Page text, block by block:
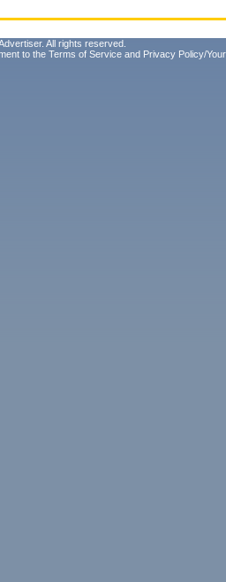
All rights reserved.
to the Terms of Service and Privacy Policy/